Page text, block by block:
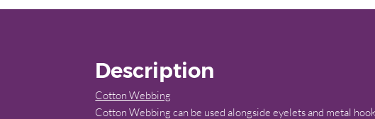
Description
Cotton Webbing
Cotton Webbing can be used alongside eyelets and metal